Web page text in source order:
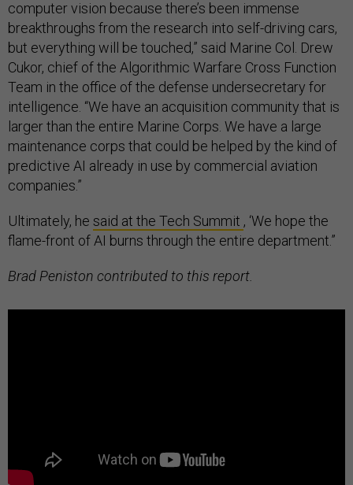
computer vision because there’s been immense
breakthroughs from the research into self-driving cars,
but everything will be touched,” said Marine Col. Drew
Cukor, chief of the Algorithmic Warfare Cross Function
Team in the office of the defense undersecretary for
intelligence. “We have an acquisition community that is
larger than the entire Marine Corps. We have a large
maintenance corps that could be helped by the kind of
predictive AI already in use by commercial aviation
companies.”
Ultimately, he said at the Tech Summit , ‘We hope the
flame-front of AI burns through the entire department.”
Brad Peniston contributed to this report.